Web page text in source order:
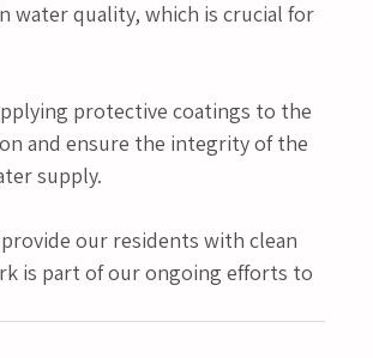
water quality, which is crucial for
protective coatings to the
and ensure the integrity of the
supply.
our residents with clean
is part of our ongoing efforts to